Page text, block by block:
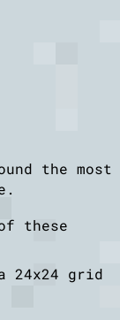
the most
these
24x24 grid